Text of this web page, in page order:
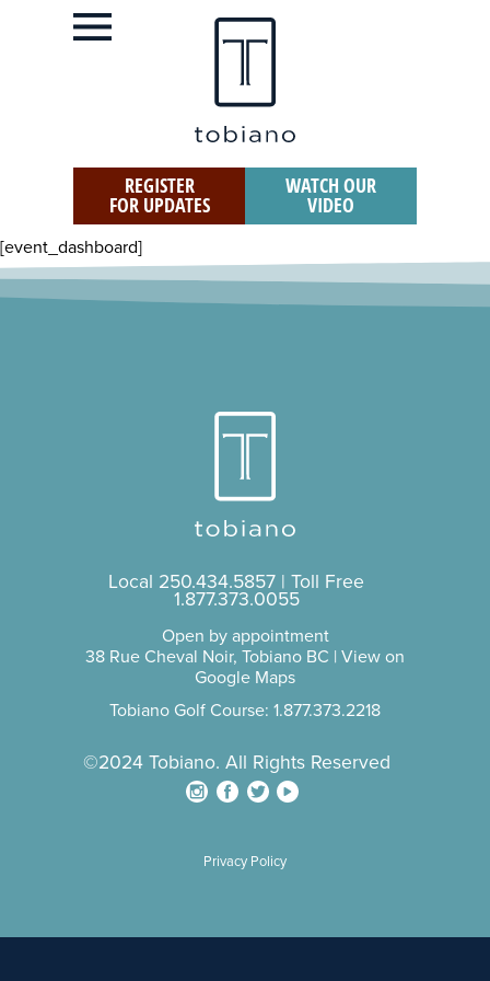
REGISTER
FOR UPDATES
WATCH OUR
VIDEO
[event_dashboard]
Local 250.434.5857 | Toll Free
1.877.373.0055
Open by appointment
38 Rue Cheval Noir, Tobiano BC | View on
Google Maps
Tobiano Golf Course: 1.877.373.2218
©2024 Tobiano. All Rights Reserved
Privacy Policy